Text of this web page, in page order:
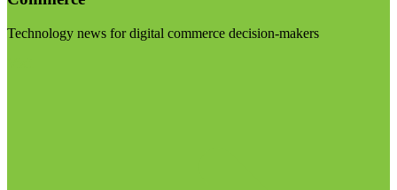
Technology news for digital commerce decision-makers